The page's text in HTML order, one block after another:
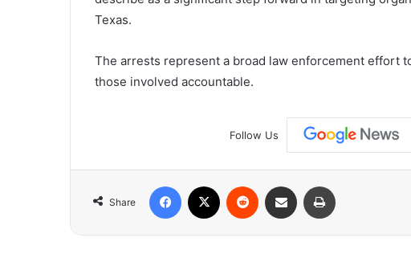
Texas.
The arrests represent a broad law enforcement effort
those involved accountable.
Follow Us
Share
Facebook Reddit Share via Email